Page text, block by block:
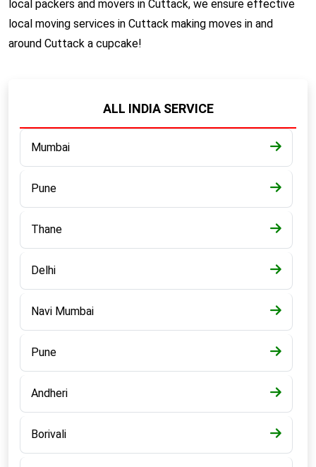
local packers and movers in Cuttack, we ensure effective
local moving services in Cuttack making moves in and
around Cuttack a cupcake!
ALL INDIA SERVICE
Mumbai
Pune
Thane
Delhi
Navi Mumbai
Pune
Andheri
Borivali